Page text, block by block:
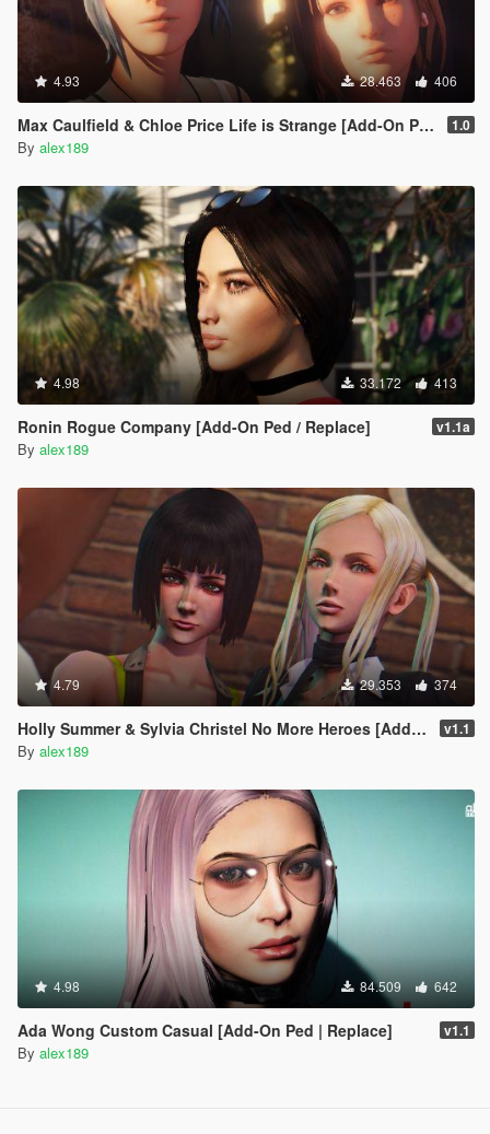
4.93 28.463 406
Max Caulfield & Chloe Price Life is Strange [Add-On Ped | Replace] 1.0
By alex189
4.98 33.172 413
Ronin Rogue Company [Add-On Ped / Replace] v1.1a
By alex189
4.79 29.353 374
Holly Summer & Sylvia Christel No More Heroes [Add-On Ped | Replace] v1.1
By alex189
4.98 84.509 642
Ada Wong Custom Casual [Add-On Ped | Replace] v1.1
By alex189